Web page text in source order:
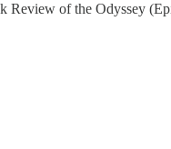
Review of the Odyssey